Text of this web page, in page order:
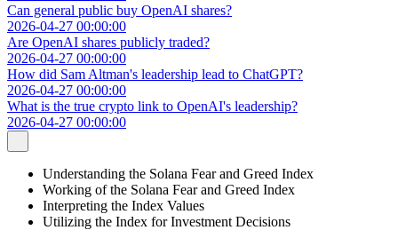
Can general public buy OpenAI shares?
2026-04-27 00:00:00
Are OpenAI shares publicly traded?
2026-04-27 00:00:00
How did Sam Altman's leadership lead to ChatGPT?
2026-04-27 00:00:00
What is the true crypto link to OpenAI's leadership?
2026-04-27 00:00:00
Understanding the Solana Fear and Greed Index
Working of the Solana Fear and Greed Index
Interpreting the Index Values
Utilizing the Index for Investment Decisions